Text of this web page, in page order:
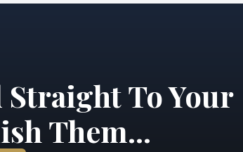
Straight To Your
Them...